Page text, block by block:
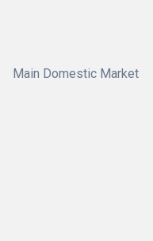
Main Domestic Market